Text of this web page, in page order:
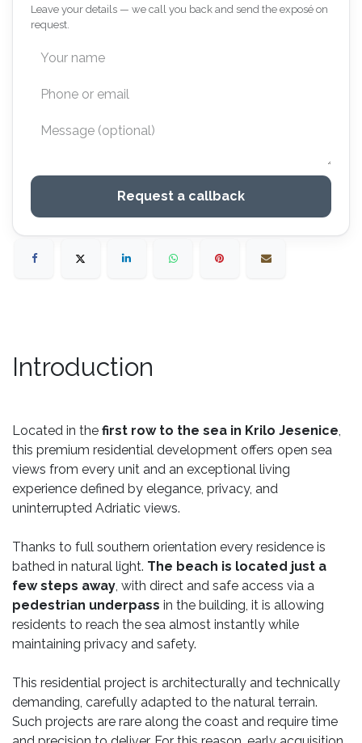
Leave your details — we call you back and send the exposé on
request.
Request a callback
Introduction
Located in the first row to the sea in Krilo Jesenice
this premium residential development offers open sea
views from every unit and an exceptional living
experience defined by elegance, privacy, and
uninterrupted Adriatic views.
Thanks to full southern orientation every residence is
bathed in natural light. The beach is located just a
few steps away , with direct and safe access via a
pedestrian underpass in the building, it is allowing
residents to reach the sea almost instantly while
maintaining privacy and safety.
This residential project is architecturally and technically
demanding, carefully adapted to the natural terrain.
Such projects are rare along the coast and require time